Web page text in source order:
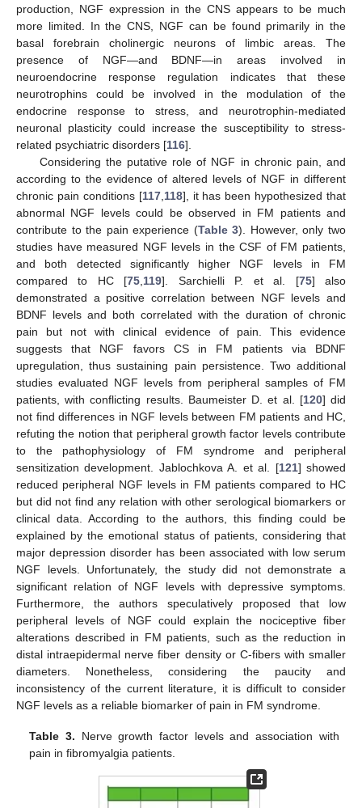
production, NGF expression in the CNS appears to be much
more limited. In the CNS, NGF can be found primarily in the
basal forebrain cholinergic neurons of limbic areas. The
presence of NGF—and BDNF—in areas involved in
neuroendocrine response regulation indicates that these
neurotrophins could be involved in the modulation of the
endocrine response to stress, and neurotrophin-mediated
neuronal plasticity could increase the susceptibility to stress-
related psychiatric disorders [116].
Considering the putative role of NGF in chronic pain, and
according to the evidence of altered levels of NGF in different
chronic pain conditions [117, 118], it has been hypothesized that
abnormal NGF levels could be observed in FM patients and
contribute to the pain experience (Table 3). However, only two
studies have measured NGF levels in the CSF of FM patients,
and both detected significantly higher NGF levels in FM
compared to HC [75 119]. Sarchielli P. et al. [75] also
demonstrated a positive correlation between NGF levels and
BDNF levels and both correlated with the duration of chronic
pain but not with clinical evidence of pain. This evidence
suggests that NGF favors CS in FM patients via BDNF
upregulation, thus sustaining pain persistence. Two additional
studies evaluated NGF levels from peripheral samples of FM
patients, with conflicting results. Baumeister D. et al. [120] did
not find differences in NGF levels between FM patients and HC,
refuting the notion that peripheral growth factor levels contribute
to the pathophysiology of FM syndrome and peripheral
sensitization development. Jablochkova A. et al. [121] showed
reduced peripheral NGF levels in FM patients compared to HC
but did not find any relation with other serological biomarkers or
clinical data. According to the authors, this finding could be
explained by the emotional status of patients, considering that
major depression disorder has been associated with low serum
NGF levels. Unfortunately, the study did not demonstrate a
significant relation of NGF levels with depressive symptoms.
Furthermore, the authors speculatively proposed that low
peripheral levels of NGF could explain the nociceptive fiber
alterations described in FM patients, such as the reduction in
distal intraepidermal nerve fiber density or C-fibers with smaller
diameters. Nonetheless, considering the paucity and
inconsistency of the current literature, it is difficult to consider
NGF levels as a reliable biomarker of pain in FM syndrome.
Table 3. Nerve growth factor levels and association with
pain in fibromyalgia patients.